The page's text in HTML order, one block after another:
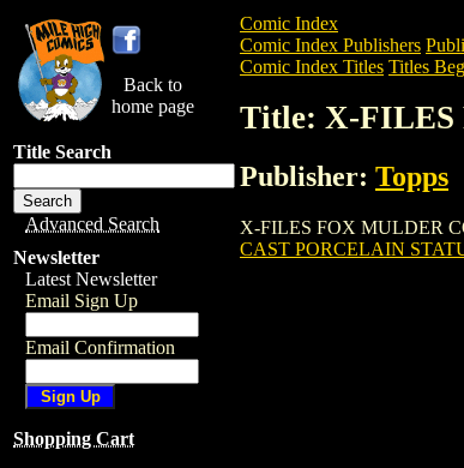
Back to
home page
Title Search
Advanced Search
Newsletter
Latest Newsletter
Email Sign Up
Email Confirmation
Shopping Cart
Comic Index
Comic Index Publishers
Comic Index Titles Titles
Title: X-FILES
Publisher: Topps
X-FILES FOX MULDER
CAST PORCELAIN